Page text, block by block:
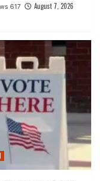
617 August 7, 2026